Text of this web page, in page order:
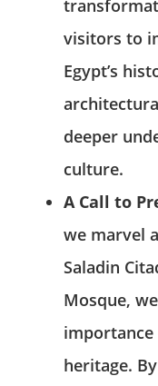
visitors to
Egypt’s
deeper
culture.
A Call to
we marvel
Saladin
Mosque,
heritage.